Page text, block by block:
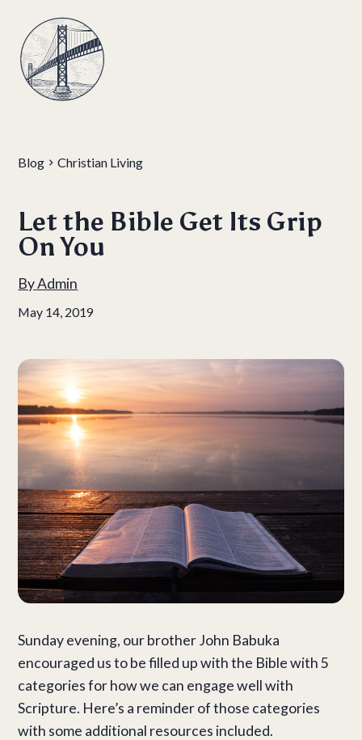
Blog Christian Living
Let the Bible Get Its Grip
On You
ByAdmin
May 14, 2019
Sunday evening, our brother John Babuka
encouraged us to be filled up with the Bible with 5
categories for how we can engage well with
Scripture. Here’s a reminder of those categories
with some additional resources included.